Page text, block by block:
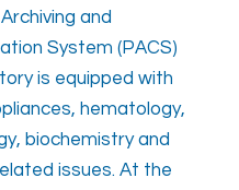
and
System (PACS)
is equipped with
hematology,
biochemistry and
issues. At the